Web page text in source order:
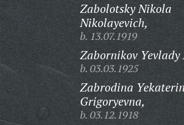
Zabolotsky Nikola
Nikolayevich,
b. 13.07.1919
Zabornikov
b. 03.03.1925
Zabrodina
Grigoryevna,
b. 03.12.1918